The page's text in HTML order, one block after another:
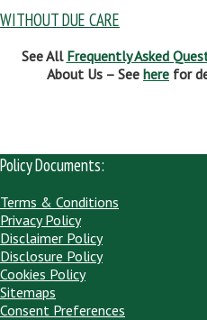
WITHOUT DUE CARE
See All Frequently Asked
About Us – See here for
Policy Documents:
Terms & Conditions
Privacy Policy
Disclaimer Policy
Disclosure Policy
Cookies Policy
Sitemaps
Consent Preferences